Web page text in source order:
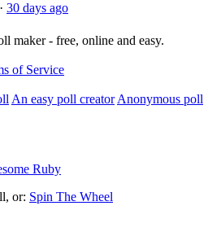
· 30 days ago
maker - free, online and easy.
of Service
An easy poll creator Anonymous poll
Ruby
or: Spin The Wheel